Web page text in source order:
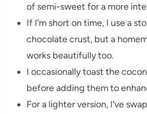
of semi-sweet for a more
If I’m short on time, I use a
chocolate crust, but a
works beautifully too.
I occasionally toast the
before adding them to
For a lighter version, I’ve